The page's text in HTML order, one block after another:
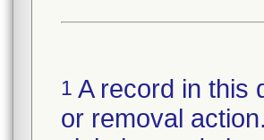
1 A record in this
or removal